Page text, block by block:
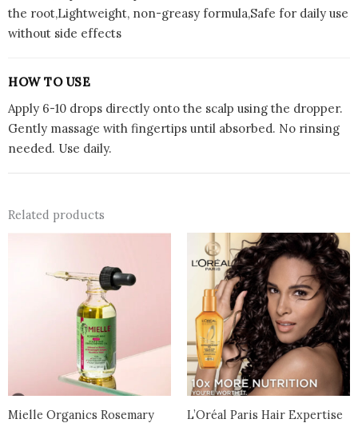
the root,Lightweight, non-greasy formula,Safe for daily use
without side effects
HOW TO USE
Apply 6-10 drops directly onto the scalp using the dropper.
Gently massage with fingertips until absorbed. No rinsing
needed. Use daily.
Related products
Mielle Organics Rosemary
L’Oréal Paris Hair Expertise